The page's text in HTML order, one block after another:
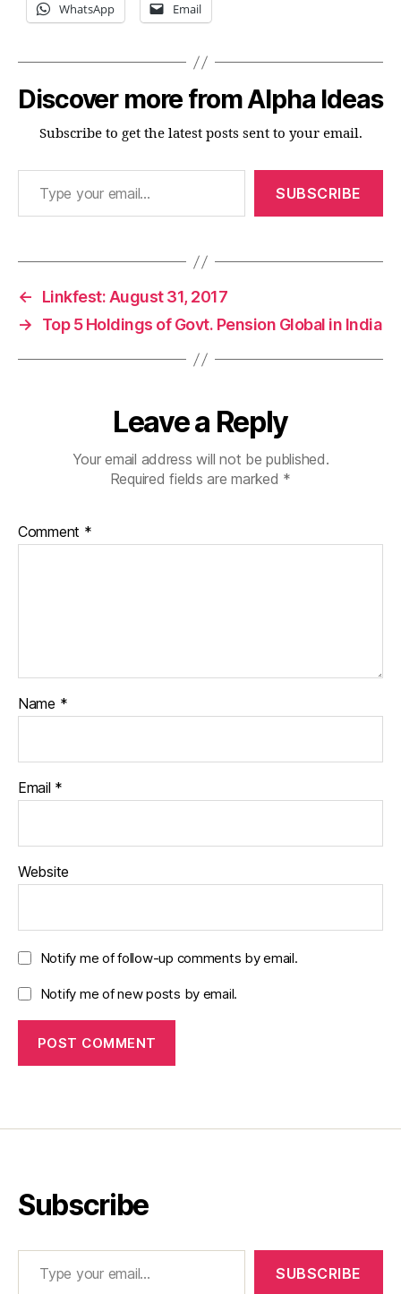
WhatsApp Email
Discover more from Alpha Ideas
Subscribe to get the latest posts sent to your email.
Type your email…
SUBSCRIBE
←
Linkfest: August 31, 2017
→
Top 5 Holdings of Govt. Pension Global in India
Leave a Reply
Your email address will not be published.
Required fields are marked *
Comment *
Name *
Email *
Website
Notify me of follow-up comments by email.
Notify me of new posts by email.
Subscribe
Type your email…
SUBSCRIBE